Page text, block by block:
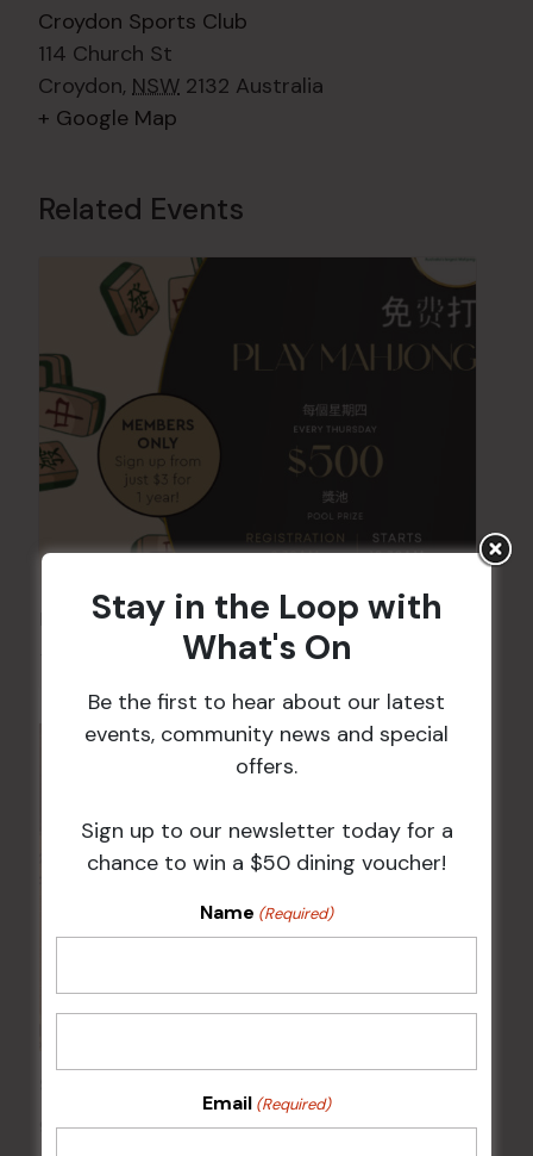
Croydon Sports Club
114 Church St
Croydon, NSW 2132 Australia
+ Google Map
Related Events
Friday Mahjong
7 Aug @ 9:30 am-12:00 pm
9 Aug @ 2:30 pm-4:00 pm
Stay in the Loop with
What's On
Be the first to hear about our latest
events, community news and special
offers.
Sign up to our newsletter today for a
chance to win a $50 dining voucher!
Name (Required)
Email (Required)